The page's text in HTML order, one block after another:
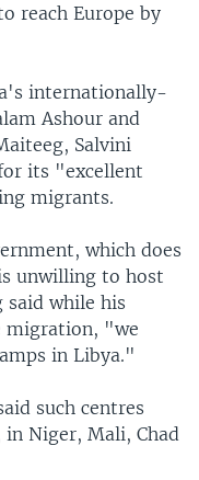
reach Europe by
internationally-
Ashour and
Salvini
its "excellent
migrants.
which does
unwilling to host
said while his
migration, "we
in Libya."
such centres
Niger, Mali, Chad